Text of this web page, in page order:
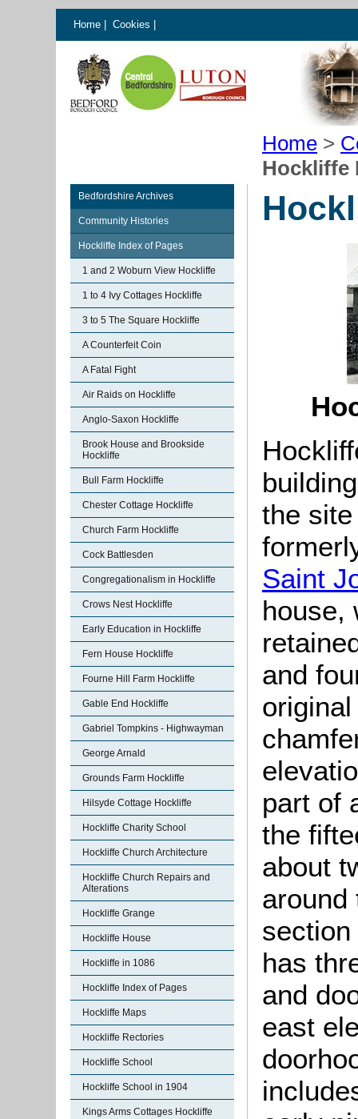
Home Cookies
Home >
Hockliffe
Bedfordshire Archives
Community Histories
Hockliffe Index of Pages
1 and 2 Woburn View Hockliffe
1 to 4 Ivy Cottages Hockliffe
3 to 5 The Square Hockliffe
A Counterfeit Coin
A Fatal Fight
Air Raids on Hockliffe
Anglo-Saxon Hockliffe
Brook House and Brookside
Hockliffe
Bull Farm Hockliffe
Chester Cottage Hockliffe
Church Farm Hockliffe
Cock Battlesden
Congregationalism in Hockliffe
Crows Nest Hockliffe
Early Education in Hockliffe
Fern House Hockliffe
Fourne Hill Farm Hockliffe
Gable End Hockliffe
Gabriel Tompkins - Highwayman
George Arnald
Grounds Farm Hockliffe
Hilsyde Cottage Hockliffe
Hockliffe Charity School
Hockliffe Church Architecture
Hockliffe Church Repairs and
Alterations
Hockliffe Grange
Hockliffe House
Hockliffe in 1086
Hockliffe Index of Pages
Hockliffe Maps
Hockliffe Rectories
Hockliffe School
Hockliffe School in 1904
Kings Arms Cottages Hockliffe
the
Saint
house,
and
part of
the
about
around
has
and
east